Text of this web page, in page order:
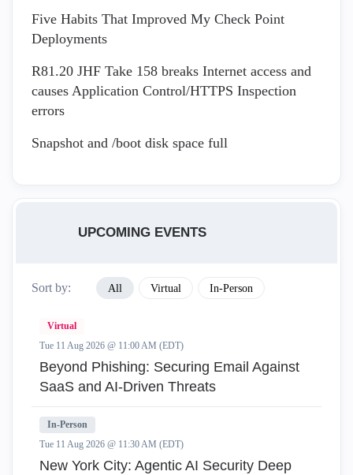
Five Habits That Improved My Check Point
Deployments
R81.20 JHF Take 158 breaks Internet access and
causes Application Control/HTTPS Inspection
errors
Snapshot and /boot disk space full
UPCOMING EVENTS
Sort by: All Virtual In-Person
Virtual
Tue 11 Aug 2026 @ 11:00 AM (EDT)
Beyond Phishing: Securing Email Against
SaaS and AI-Driven Threats
In-Person
Tue 11 Aug 2026 @ 11:30 AM (EDT)
New York City: Agentic AI Security Deep